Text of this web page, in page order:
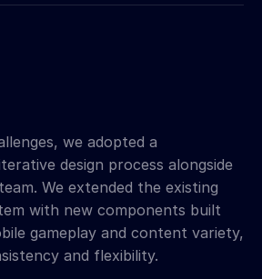
we adopted a
design process alongside
We extended the existing
with new components built
gameplay and content variety,
and flexibility.